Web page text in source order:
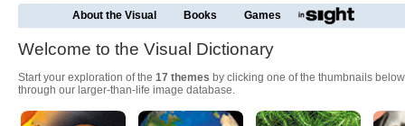
About the Visual Books Games
Welcome to the Visual Dictionary
Start your exploration of the 17 themes by clicking one of the thumbnails
through our larger-than-life image database.